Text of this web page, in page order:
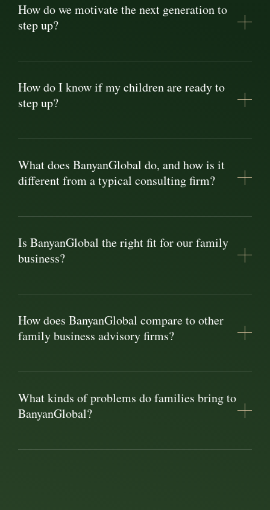
How do we motivate the next generation to
step up?
How do I know if my children are ready to
step up?
What does BanyanGlobal do, and how is it
different from a typical consulting firm?
Is BanyanGlobal the right fit for our family
business?
How does BanyanGlobal compare to other
family business advisory firms?
What kinds of problems do families bring to
BanyanGlobal?